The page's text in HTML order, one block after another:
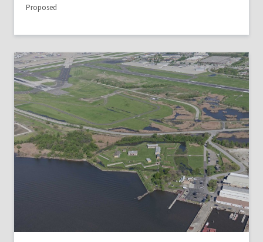
Proposed